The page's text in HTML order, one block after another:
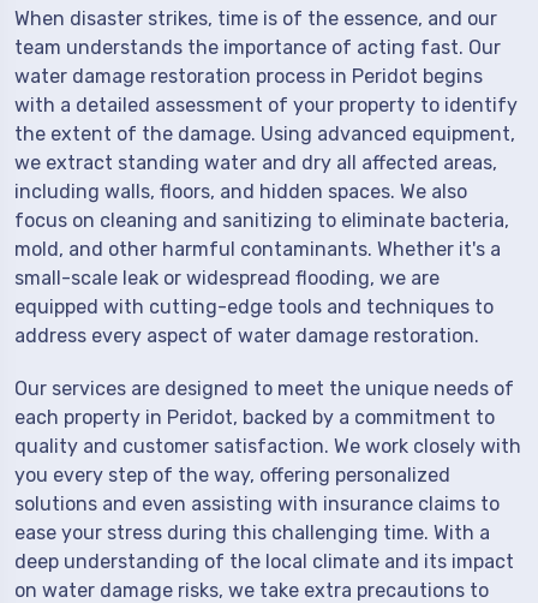
When disaster strikes, time is of the essence, and our
team understands the importance of acting fast. Our
water damage restoration process in Peridot begins
with a detailed assessment of your property to identify
the extent of the damage. Using advanced equipment,
we extract standing water and dry all affected areas,
including walls, floors, and hidden spaces. We also
focus on cleaning and sanitizing to eliminate bacteria,
mold, and other harmful contaminants. Whether it's a
small-scale leak or widespread flooding, we are
equipped with cutting-edge tools and techniques to
address every aspect of water damage restoration.
Our services are designed to meet the unique needs of
each property in Peridot, backed by a commitment to
quality and customer satisfaction. We work closely with
you every step of the way, offering personalized
solutions and even assisting with insurance claims to
ease your stress during this challenging time. With a
deep understanding of the local climate and its impact
on water damage risks, we take extra precautions to